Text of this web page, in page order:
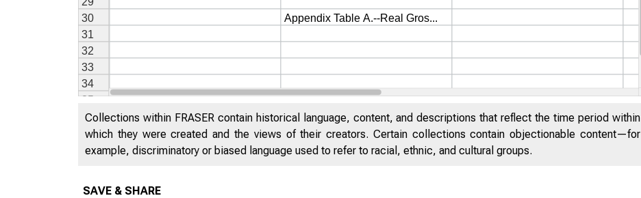
Collections within FRASER contain historical language, content, and descriptions that reflect the time period within
which they were created and the views of their creators. Certain collections contain objectionable content—for
example, discriminatory or biased language used to refer to racial, ethnic, and cultural groups.
SAVE & SHARE